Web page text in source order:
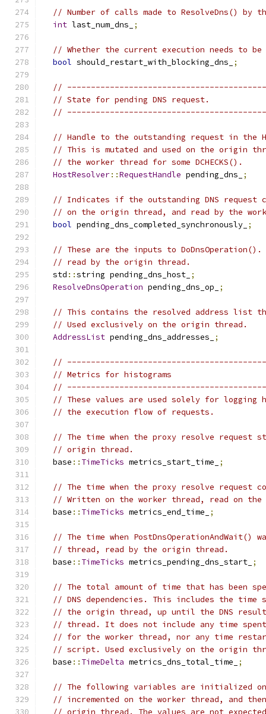
// Number of calls made to ResolveDns() by
int last_num_dns_ ;
// Whether the current execution needs to
bool should_restart_with_blocking_dns_ ;
//
// State for pending DNS request.
//
// Handle to the outstanding request in the
// This is mutated and used on the origin
// the worker thread for some DCHECKS().
HostResolver::RequestHandle pending_dns_ ;
// Indicates if the outstanding DNS request
// on the origin thread, and read by the
bool pending_dns_completed_synchronously_ ;
// These are the inputs to
// read by the origin thread.
  std
::string pending_dns_host_ ;
ResolveDnsOperation pending_dns_op_ ;
// This contains the resolved address list
// Used exclusively on the origin thread.
AddressList pending_dns_addresses_ ;
//
// Metrics for histograms
//
// These values are used solely for logging
// the execution flow of requests.
// The time when the proxy resolve request
// origin thread.
  base
:: TimeTicks metrics_start_time_ ;
// The time when the proxy resolve request
// Written on the worker thread, read on
  base
:: TimeTicks metrics_end_time_ ;
// The time when
// thread, read by the origin thread.
  base
:: TimeTicks metrics_pending_dns_start_ ;
// The total amount of time that has been
// DNS dependencies. This includes the
// the origin thread, up until the DNS
// thread. It does not include any time
// for the worker thread, nor any time
// script. Used exclusively on the origin
  base
:: TimeDelta metrics_dns_total_time_ ;
// The following variables are initialized
// incremented on the worker thread, and
// origin thread. The values are not